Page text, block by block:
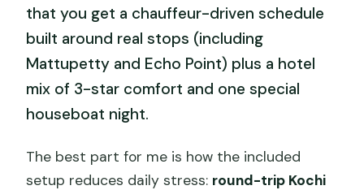
that you get a chauffeur-driven schedule
built around real stops (including
Mattupetty and Echo Point) plus a hotel
mix of 3-star comfort and one special
houseboat night.
The best part for me is how the included
setup reduces daily stress: round-trip Kochi